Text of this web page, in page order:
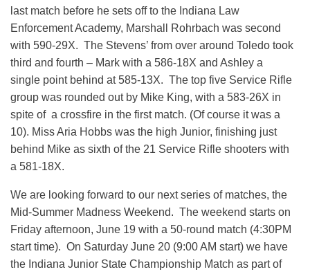
last match before he sets off to the Indiana Law
Enforcement Academy, Marshall Rohrbach was second
with 590-29X. The Stevens’ from over around Toledo took
third and fourth – Mark with a 586-18X and Ashley a
single point behind at 585-13X. The top five Service Rifle
group was rounded out by Mike King, with a 583-26X in
spite of a crossfire in the first match. (Of course it was a
10). Miss Aria Hobbs was the high Junior, finishing just
behind Mike as sixth of the 21 Service Rifle shooters with
a 581-18X.
We are looking forward to our next series of matches, the
Mid-Summer Madness Weekend. The weekend starts on
Friday afternoon, June 19 with a 50-round match (4:30PM
start time). On Saturday June 20 (9:00 AM start) we have
the Indiana Junior State Championship Match as part of